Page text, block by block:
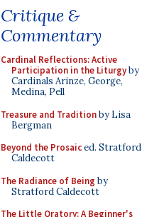
Critique &
Commentary
Cardinal Reflections: Active
Participation in the Liturgyby
Cardinals Arinze, George,
Medina, Pell
Treasure and Traditionby Lisa
Bergman
Beyond the Prosaiced. Stratford
Caldecott
The Radiance of Being by
Stratford Caldecott
The Little Oratory: A Beginner's